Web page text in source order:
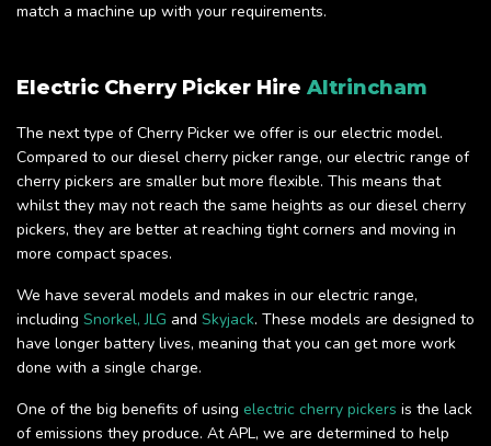
match a machine up with your requirements.
Electric Cherry Picker Hire Altrincham
The next type of Cherry Picker we offer is our electric model.
Compared to our diesel cherry picker range, our electric range of
cherry pickers are smaller but more flexible. This means that
whilst they may not reach the same heights as our diesel cherry
pickers, they are better at reaching tight corners and moving in
more compact spaces.
We have several models and makes in our electric range,
including Snorkel,JLG and Skyjack. These models are designed to
have longer battery lives, meaning that you can get more work
done with a single charge.
One of the big benefits of using electric cherry pickers is the lack
of emissions they produce. At APL, we are determined to help